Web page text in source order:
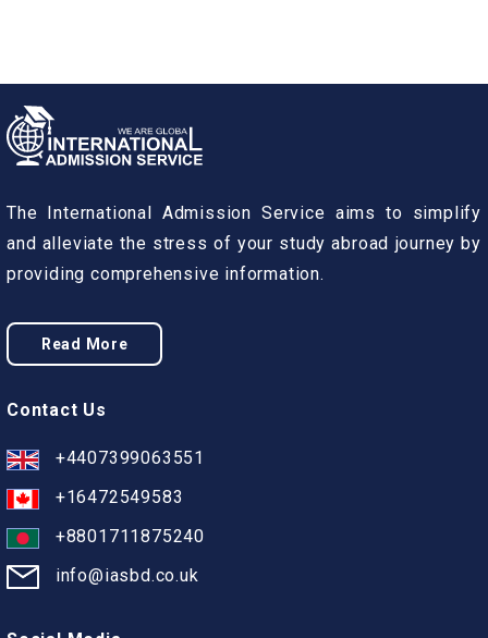
The International Admission Service aims to simplify
and alleviate the stress of your study abroad journey by
providing comprehensive information.
Read More
Contact Us
+4407399063551
+16472549583
+8801711875240
info@iasbd.co.uk